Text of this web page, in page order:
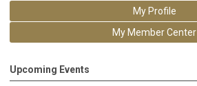
My Profile
My Member Center
Upcoming Events